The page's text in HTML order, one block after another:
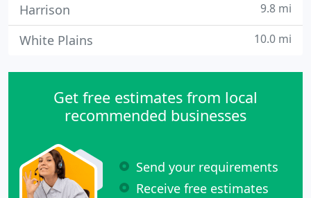
Harrison 9.8 mi
White Plains 10.0 mi
Get free estimates from local
recommended businesses
Send your requirements
Receive free estimates